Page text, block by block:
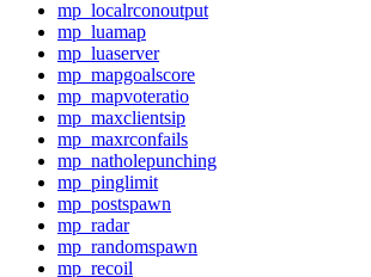
mp_localrconoutput
mp_luamap
mp_luaserver
mp_mapgoalscore
mp_mapvoteratio
mp_maxclientsip
mp_maxrconfails
mp_natholepunching
mp_pinglimit
mp_postspawn
mp_radar
mp_randomspawn
mp_recoil